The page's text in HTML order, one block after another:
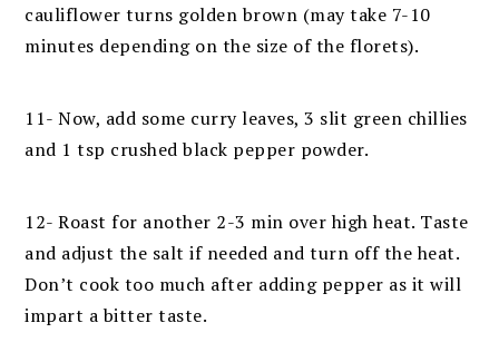
cauliflower turns golden brown (may take 7-10
minutes depending on the size of the florets).
11- Now, add some curry leaves, 3 slit green chillies
and 1 tsp crushed black pepper powder.
12- Roast for another 2-3 min over high heat. Taste
and adjust the salt if needed and turn off the heat.
Don’t cook too much after adding pepper as it will
impart a bitter taste.